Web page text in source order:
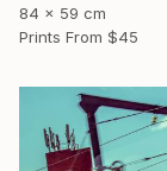
84 x 59 cm
Prints From $45